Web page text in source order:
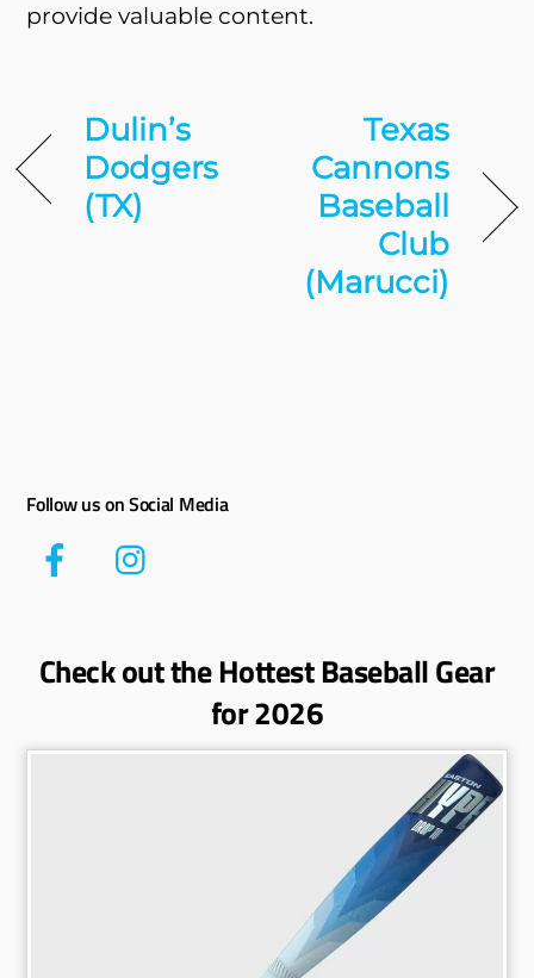
provide valuable content.
Dulin’s
Dodgers
(TX)
Texas
Cannons
Baseball
Club
(Marucci)
Follow us on Social Media
Check out the Hottest Baseball Gear
for 2026